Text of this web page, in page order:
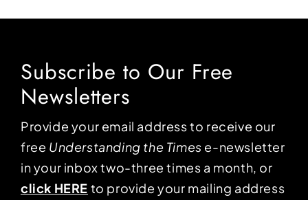
Subscribe to Our Free
Newsletters
Provide your email address to receive our
free Understanding the Times e-newsletter
in your inbox two-three times a month, or
click HERE to provide your mailing address